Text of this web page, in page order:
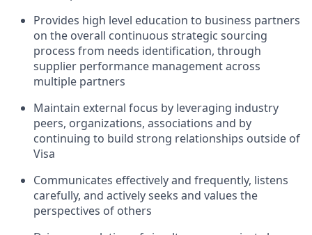
Provides high level education to business partners
on the overall continuous strategic sourcing
process from needs identification, through
supplier performance management across
multiple partners
Maintain external focus by leveraging industry
peers, organizations, associations and by
continuing to build strong relationships outside of
Visa
Communicates effectively and frequently, listens
carefully, and actively seeks and values the
perspectives of others